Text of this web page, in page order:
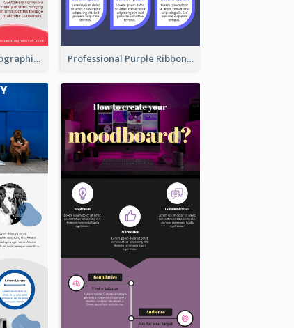
What's in a Cola Infographic Professional Purple Ribbon Infographic Design Template